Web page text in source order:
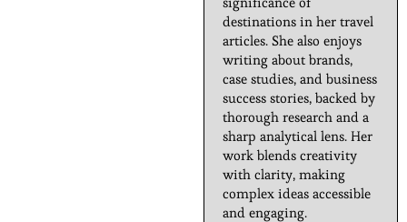
destinations in her travel
articles. She also enjoys
writing about brands,
case studies, and business
success stories, backed by
thorough research and a
sharp analytical lens. Her
work blends creativity
with clarity, making
complex ideas accessible
and engaging.